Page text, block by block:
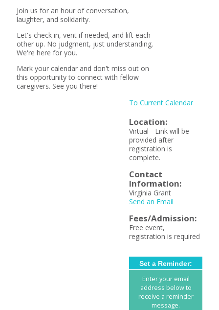
Join us for an hour of conversation,
laughter, and solidarity.
Let's check in, vent if needed, and lift each
other up. No judgment, just understanding.
We're here for you.
Mark your calendar and don't miss out on
this opportunity to connect with fellow
caregivers. See you there!
To Current Calendar
Location:
Virtual - Link will be
provided after
registration is
complete.
Contact
Information:
Virginia Grant
Send an Email
Fees/Admission:
Free event,
registration is required
Set a Reminder:
Enter your email
address below to
receive a reminder
message.